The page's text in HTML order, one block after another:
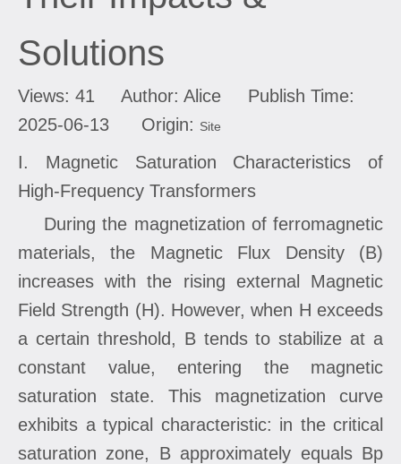
Solutions
Views: 41 Author: Alice Publish Time:
2025-06-13 Origin: Site
I. Magnetic Saturation Characteristics of
High-Frequency Transformers
During the magnetization of ferromagnetic
materials, the Magnetic Flux Density (B)
increases with the rising external Magnetic
Field Strength (H). However, when H exceeds
a certain threshold, B tends to stabilize at a
constant value, entering the magnetic
saturation state. This magnetization curve
exhibits a typical characteristic: in the critical
saturation zone, B approximately equals Bp